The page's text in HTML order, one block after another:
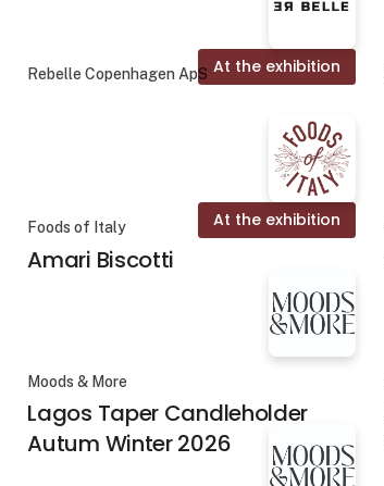
At the exhibition
Rebelle Copenhagen ApS
At the exhibition
Foods of Italy
Amari Biscotti
Moods & More
Lagos Taper Candleholder
Autum Winter 2026